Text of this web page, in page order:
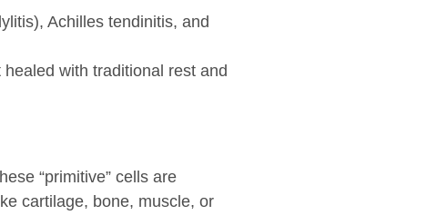
Achilles tendinitis, and
with traditional rest and
“primitive” cells are
cartilage, bone, muscle, or